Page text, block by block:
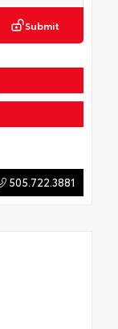
Submit
505.722.3881